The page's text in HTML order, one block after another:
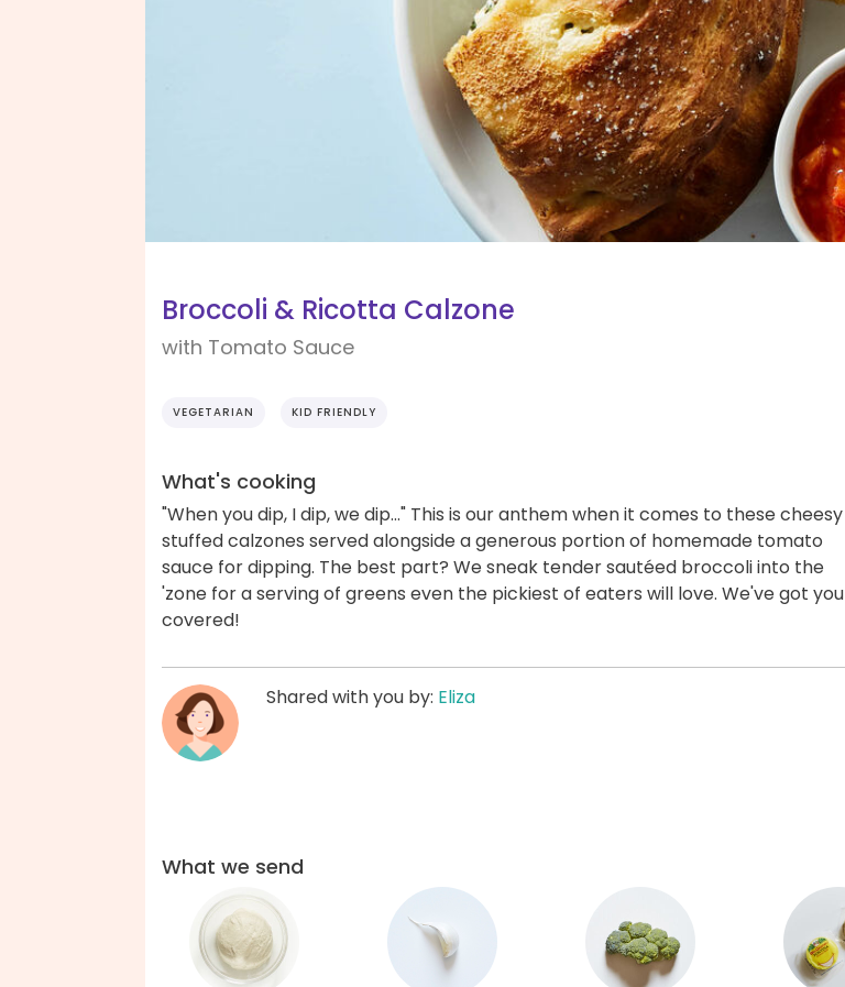
Broccoli & Ricotta Calzone
with Tomato Sauce
VEGETARIAN KID FRIENDLY
What's cooking
"When you dip, I dip, we dip..." This is our anthem when it comes to these cheesy
stuffed calzones served alongside a generous portion of homemade tomato
sauce for dipping. The best part? We sneak tender sautéed broccoli into the
'zone for a serving of greens even the pickiest of eaters will love. We've got you
covered!
Shared with you by: Eliza
What we send